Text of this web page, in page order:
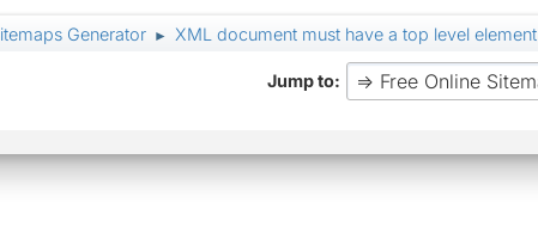
Generator ► XML document must have a top level element
Jump to